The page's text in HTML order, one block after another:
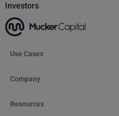
Investors
Use Cases
Company
Resources